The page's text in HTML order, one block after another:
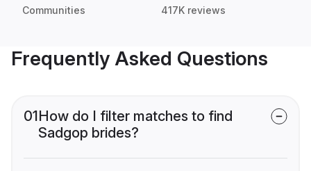
Communities 417K reviews
Frequently Asked Questions
01How do I filter matches to find
Sadgop brides?